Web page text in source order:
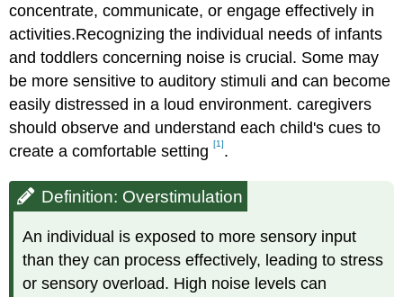
concentrate, communicate, or engage effectively in
activities.Recognizing the individual needs of infants
and toddlers concerning noise is crucial. Some may
be more sensitive to auditory stimuli and can become
easily distressed in a loud environment. caregivers
should observe and understand each child's cues to
create a comfortable setting[1].
Definition: Overstimulation
An individual is exposed to more sensory input
than they can process effectively, leading to stress
or sensory overload. High noise levels can